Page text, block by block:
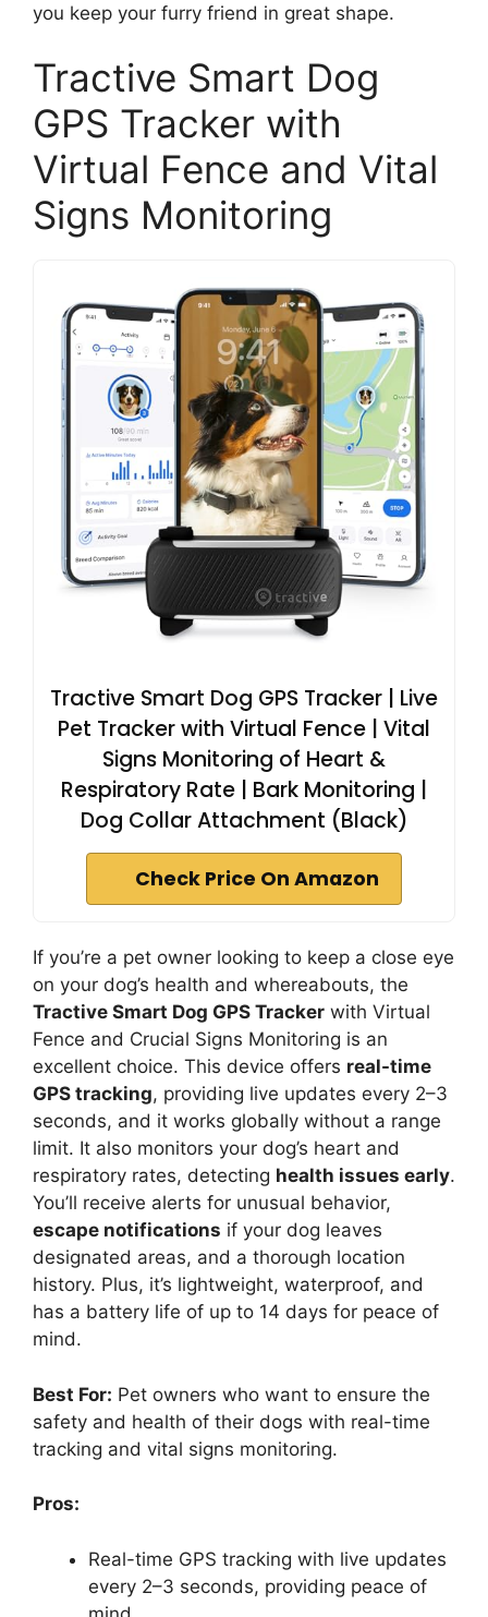
you keep your furry friend in great shape.
Tractive Smart Dog
GPS Tracker with
Virtual Fence and Vital
Signs Monitoring
Tractive Smart Dog GPS Tracker | Live
Pet Tracker with Virtual Fence | Vital
Signs Monitoring of Heart &
Respiratory Rate | Bark Monitoring |
Dog Collar Attachment (Black)
Check Price On Amazon
If you’re a pet owner looking to keep a close eye
on your dog’s health and whereabouts, the
Tractive Smart Dog GPS Tracker with Virtual
Fence and Crucial Signs Monitoring is an
excellent choice. This device offers real-time
GPS tracking, providing live updates every 2–3
seconds, and it works globally without a range
limit. It also monitors your dog’s heart and
respiratory rates, detecting health issues early.
You’ll receive alerts for unusual behavior,
escape notifications if your dog leaves
designated areas, and a thorough location
history. Plus, it’s lightweight, waterproof, and
has a battery life of up to 14 days for peace of
mind.
Best For: Pet owners who want to ensure the
safety and health of their dogs with real-time
tracking and vital signs monitoring.
Pros:
Real-time GPS tracking with live updates
every 2–3 seconds, providing peace of